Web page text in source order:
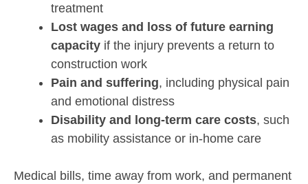
treatment
Lost wages and loss of future earning
capacity if the injury prevents a return to
construction work
Pain and suffering, including physical pain
and emotional distress
Disability and long-term care costs, such
as mobility assistance or in-home care
Medical bills, time away from work, and permanent